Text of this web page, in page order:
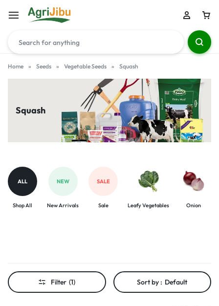
Home » Seeds » Vegetable Seeds » Squash
Squash
ALL
Shop All
NEW
New Arrivals
SALE
Sale Leafy Vegetables Onion
Filter (1) Sort by : Default